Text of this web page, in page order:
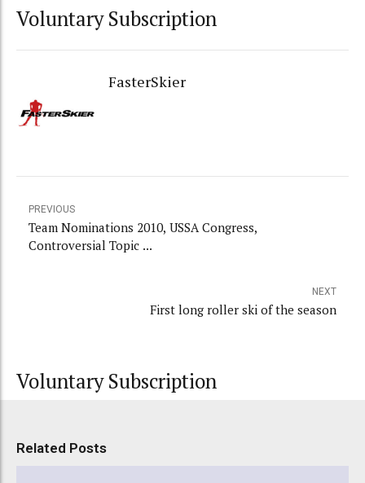
Voluntary Subscription
FasterSkier
PREVIOUS
Team Nominations 2010, USSA Congress,
Controversial Topic ...
NEXT
First long roller ski of the season
Voluntary Subscription
Related Posts